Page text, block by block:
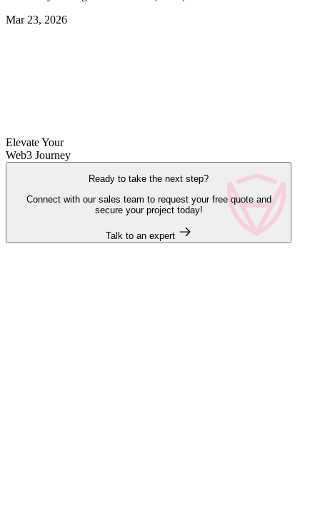
Mar 23, 2026
Elevate Your
Web3 Journey
Ready to take the next step?
Connect with our sales team to request your free quote and
secure your project today!
Talk to an expert